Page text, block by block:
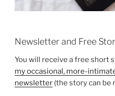
Newsletter and Free
You will receive a free short
my occasional, more-
newsletter (the story can be